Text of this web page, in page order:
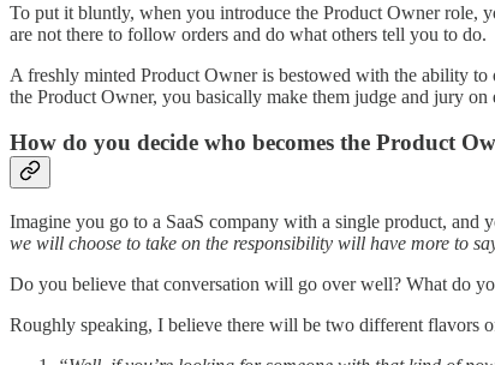
To put it bluntly, when you introduce the Product Owner role,
are not there to follow orders and do what others tell you to do.
A freshly minted Product Owner is bestowed with the ability
the Product Owner, you basically make them judge and jury on
How do you decide who becomes the Product
Imagine you go to a SaaS company with a single product, and
we will choose to take on the responsibility will have more to
Do you believe that conversation will go over well? What do
Roughly speaking, I believe there will be two different flavors